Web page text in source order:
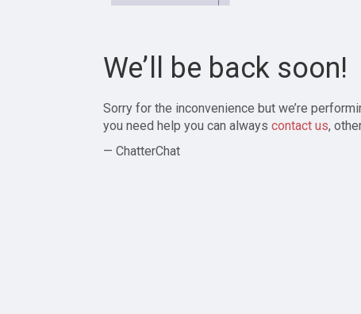
We’ll be back soon!
Sorry for the inconvenience but we’re
you need help you can always contact us,
— ChatterChat